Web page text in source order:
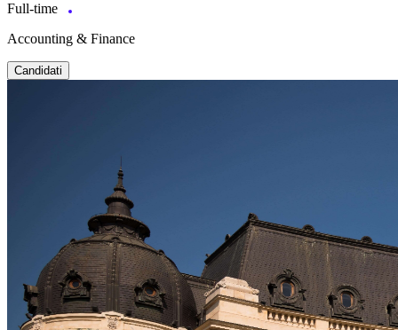
Full-time
Accounting & Finance
Candidati